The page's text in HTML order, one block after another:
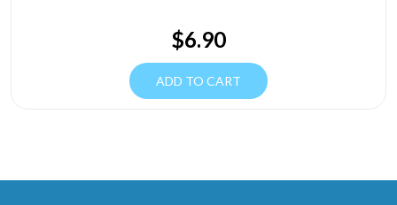
$6.90
ADD TO CART